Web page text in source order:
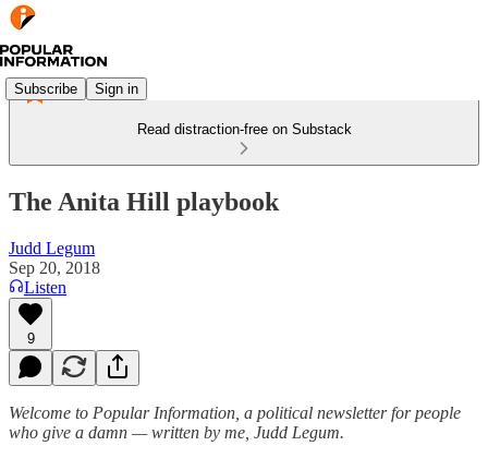
Subscribe Sign in
Read distraction-free on Substack
The Anita Hill playbook
Judd Legum
Sep 20, 2018
Listen
9
Welcome to Popular Information, a political newsletter for people
who give a damn — written by me, Judd Legum.